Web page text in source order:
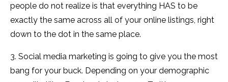
people do not realize is that everything HAS to be
exactly the same across all of your online listings, right
down to the dot in the same place.
3. Social media marketing is going to give you the most
bang for your buck. Depending on your demographic